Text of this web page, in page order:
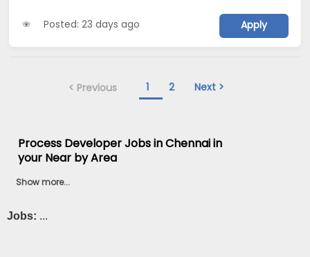
Posted: 23 days ago Apply
< Previous 1 2 Next >
Process Developer Jobs in Chennai in
your Near by Area
Show more...
Jobs: ...